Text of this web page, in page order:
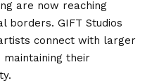
are now reaching
borders. GIFT Studios
connect with larger
their